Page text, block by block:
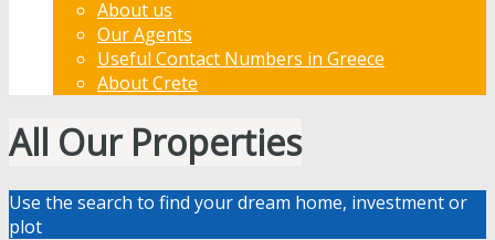
About us
Our Agents
Useful Contact Numbers in Greece
About Crete
All Our Properties
Use the search to find your dream home, investment or
plot